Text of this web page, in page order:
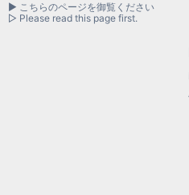
▶ こちらのページを御覧ください
▷ Please read this page first.